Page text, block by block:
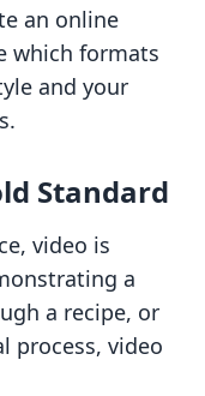
an online
which formats
and your
Standard
video is
a
a recipe, or
process, video